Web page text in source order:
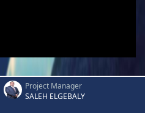
Project Manager
SALEH ELGEBALY